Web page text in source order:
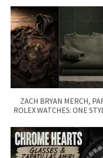
ZACH BRYAN MERCH,
ROLEX WATCHES: ONE